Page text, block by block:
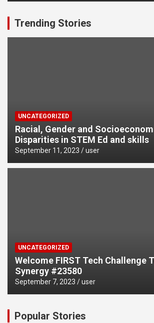
Trending Stories
UNCATEGORIZED
Racial, Gender and
Disparities in STEM Ed and skills
September 11, 2023 user
UNCATEGORIZED
Welcome FIRST Tech Challenge
Synergy #23580
September 7, 2023 user
Popular Stories